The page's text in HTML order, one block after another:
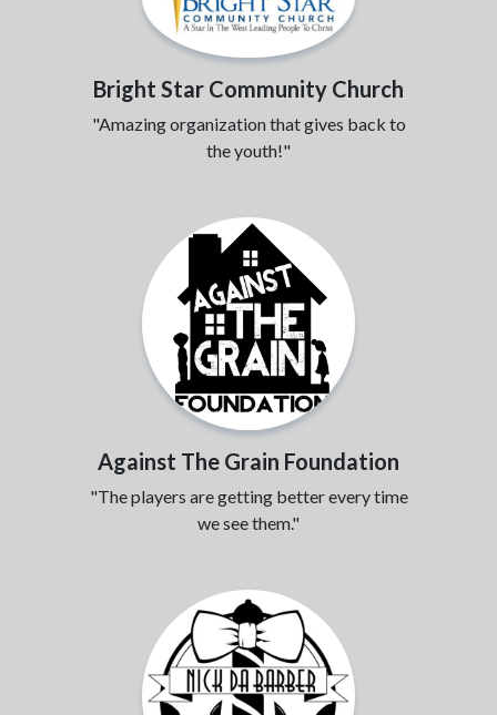
Bright Star Community Church
"Amazing organization that gives back to
the youth!"
Against The Grain Foundation
"The players are getting better every time
we see them."